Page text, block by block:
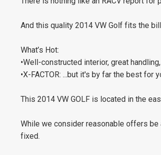
And this quality 2014 VW Golf fits the
What’s Hot:
•Well-constructed interior, great
•X-FACTOR: ...but it's by far the best for
This 2014 VW GOLF is located in the
While we consider reasonable offers
fixed.